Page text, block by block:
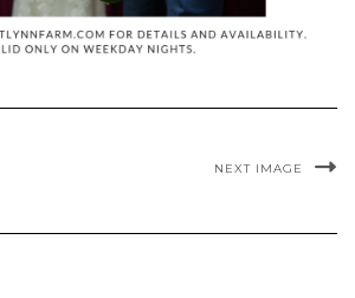
NEXT IMAGE